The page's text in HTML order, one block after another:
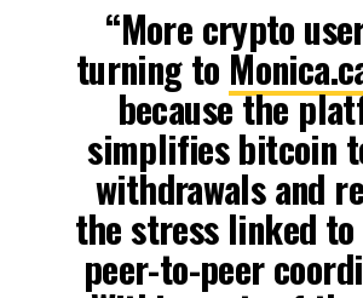
“More crypto
turning to
because the
simplifies bitcoin
withdrawals and
the stress linked to
peer-to-peer